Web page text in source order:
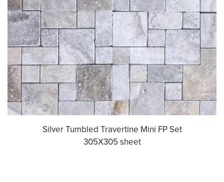
Silver Tumbled Travertine Mini FP Set
305X305 sheet